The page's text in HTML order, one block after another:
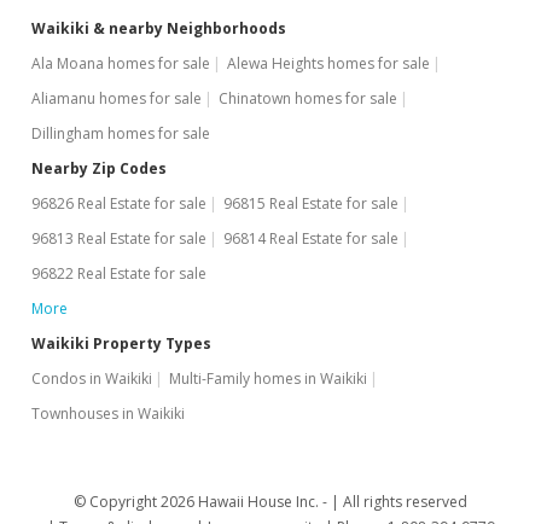
Waikiki & nearby Neighborhoods
Ala Moana homes for sale
Alewa Heights homes for sale
Aliamanu homes for sale
Chinatown homes for sale
Dillingham homes for sale
Nearby Zip Codes
96826 Real Estate for sale
96815 Real Estate for sale
96813 Real Estate for sale
96814 Real Estate for sale
96822 Real Estate for sale
More
Waikiki Property Types
Condos in Waikiki
Multi-Family homes in Waikiki
Townhouses in Waikiki
© Copyright 2026 Hawaii House Inc. -
All rights reserved